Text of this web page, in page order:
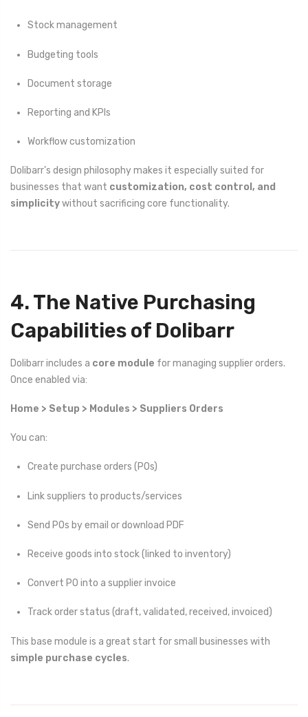
Stock management
Budgeting tools
Document storage
Reporting and KPIs
Workflow customization
Dolibarr’s design philosophy makes it especially suited for
businesses that want customization, cost control, and
simplicitywithout sacrificing core functionality.
4. The Native Purchasing
Capabilities of Dolibarr
Dolibarr includes a core module for managing supplier orders.
Once enabled via:
Home > Setup > Modules > Suppliers Orders
You can:
Create purchase orders (POs)
Link suppliers to products/services
Send POs by email or download PDF
Receive goods into stock (linked to inventory)
Convert PO into a supplier invoice
Track order status (draft, validated, received, invoiced)
This base module is a great start for small businesses with
simple purchase cycles.